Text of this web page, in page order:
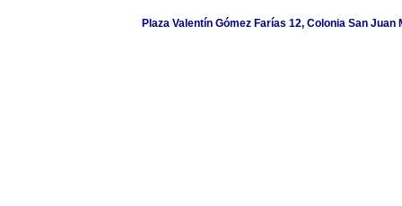
Plaza Valentín Gómez Farías 12, Colonia San